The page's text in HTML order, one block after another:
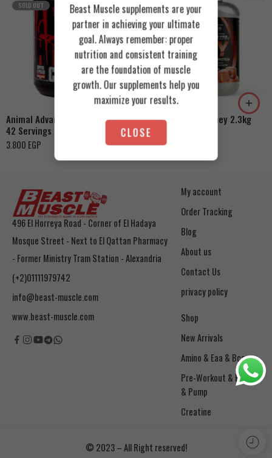
SOLD OUT
Animal Advanced Cuts Powder
42 Servings
3.800 EGP
Orange Mango
Azgard Nutrition Whey 2.3kg
4.200
Cookies & Cream
Toffee Caramel
496 El Horreya Road - Corner of El Hadaya
Mosque Street - Next to El Qattan Pharmacy
- Former Ministry Tram Station - Alexandria
(+2)01111979742
info@beast-muscle.com
www.beast-muscle.com
My account
Order Tracking
Blog
About us
Contact Us
privacy policy
Shop
New Arrivals
Amino & Eaa & Bcaa
& Pump
Creatine
© 2023 – All Right reserved!
Beast Muscle supplements are your
partner in achieving your ultimate
goal. Always remember: proper
nutrition and consistent training
are the foundation of muscle
growth. Our supplements help you
maximize your results.
CLOSE